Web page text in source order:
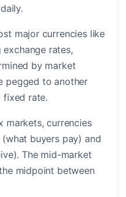
major currencies like
exchange rates,
by market
pegged to another
fixed rate.
markets, currencies
buyers pay) and
The mid-market
midpoint between